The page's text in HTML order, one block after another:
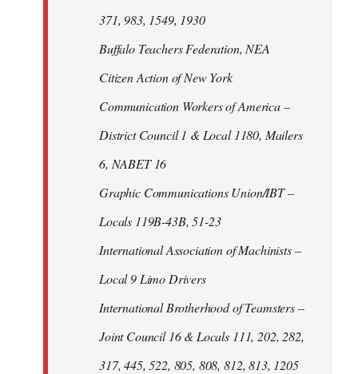
371, 983, 1549, 1930
Buffalo Teachers Federation, NEA
Citizen Action of New York
Communication Workers of America –
District Council 1 & Local 1180, Mailers
6, NABET 16
Graphic Communications Union/IBT –
Locals 119B-43B, 51-23
International Association of Machinists –
Local 9 Limo Drivers
International Brotherhood of Teamsters –
Joint Council 16 & Locals 111, 202, 282,
317, 445, 522, 805, 808, 812, 813, 1205